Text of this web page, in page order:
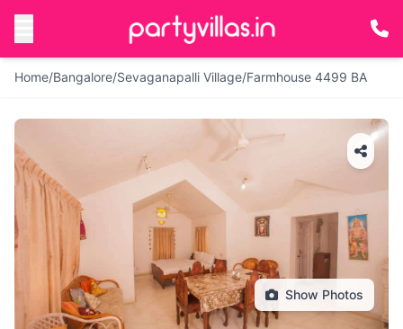
Home/Bangalore/Sevaganapalli Village/Farmhouse 4499 BA
Show Photos